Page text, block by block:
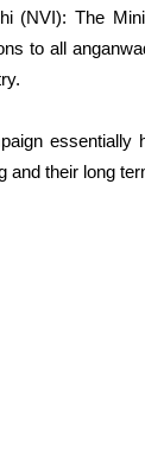
(NVI): The
to all
essentially
and their long